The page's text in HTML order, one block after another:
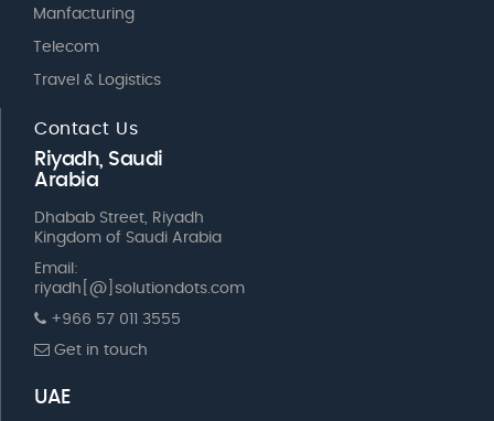
Manfacturing
Telecom
Travel & Logistics
Contact Us
Riyadh, Saudi
Arabia
Dhabab Street, Riyadh
Kingdom of Saudi Arabia
Email:
riyadh[@]solutiondots.com
+966 57 011 3555
Get in touch
UAE